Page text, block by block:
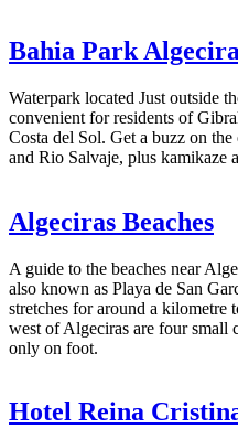
Bahia Park
Waterpark located Just outside
convenient for residents of
Costa del Sol. Get a buzz on
and Rio Salvaje, plus kamikaze
Algeciras Beaches
A guide to the beaches near
also known as Playa de San
stretches for around a kilometre
west of Algeciras are four small
only on foot.
Hotel Reina